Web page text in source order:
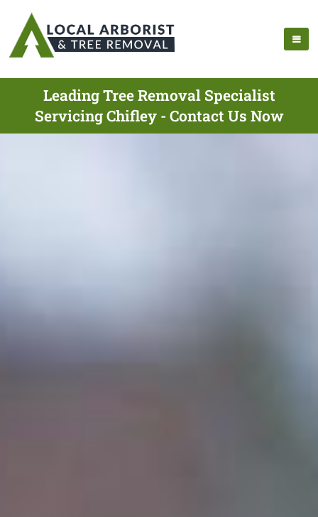
Leading Tree Removal Specialist
Servicing Chifley - Contact Us Now